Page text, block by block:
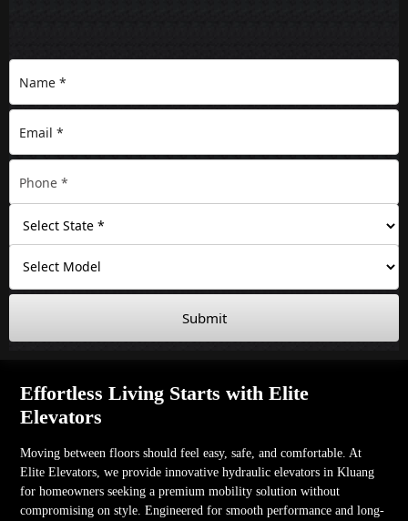
Submit
Effortless Living Starts with Elite
Elevators
Moving between floors should feel easy, safe, and comfortable. At
Elite Elevators, we provide innovative hydraulic elevators in Kluang
for homeowners seeking a premium mobility solution without
compromising on style. Engineered for smooth performance and long-